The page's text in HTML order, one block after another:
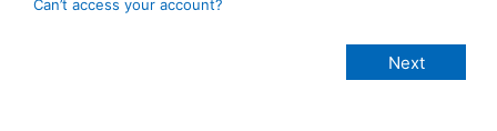
Can’t access your account?